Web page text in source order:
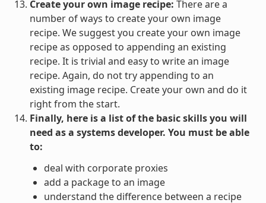
Create your own image recipe: There are a
number of ways to create your own image
recipe. We suggest you create your own image
recipe as opposed to appending an existing
recipe. It is trivial and easy to write an image
recipe. Again, do not try appending to an
existing image recipe. Create your own and do it
right from the start.
Finally, here is a list of the basic skills you will
need as a systems developer. You must be able
to:
deal with corporate proxies
add a package to an image
understand the difference between a recipe